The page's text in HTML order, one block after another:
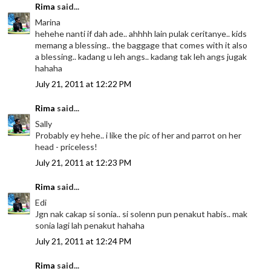
Rima said...
Marina
hehehe nanti if dah ade.. ahhhh lain pulak ceritanye.. kids
memang a blessing.. the baggage that comes with it also
a blessing.. kadang u leh angs.. kadang tak leh angs jugak
hahaha
July 21, 2011 at 12:22 PM
Rima said...
Sally
Probably ey hehe.. i like the pic of her and parrot on her
head - priceless!
July 21, 2011 at 12:23 PM
Rima said...
Edi
Jgn nak cakap si sonia.. si solenn pun penakut habis.. mak
sonia lagi lah penakut hahaha
July 21, 2011 at 12:24 PM
Rima said...